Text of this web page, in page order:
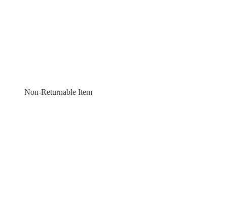
Non-Returnable Item